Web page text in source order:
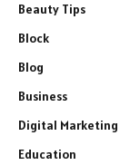
Beauty Tips
Block
Blog
Business
Digital Marketing
Education